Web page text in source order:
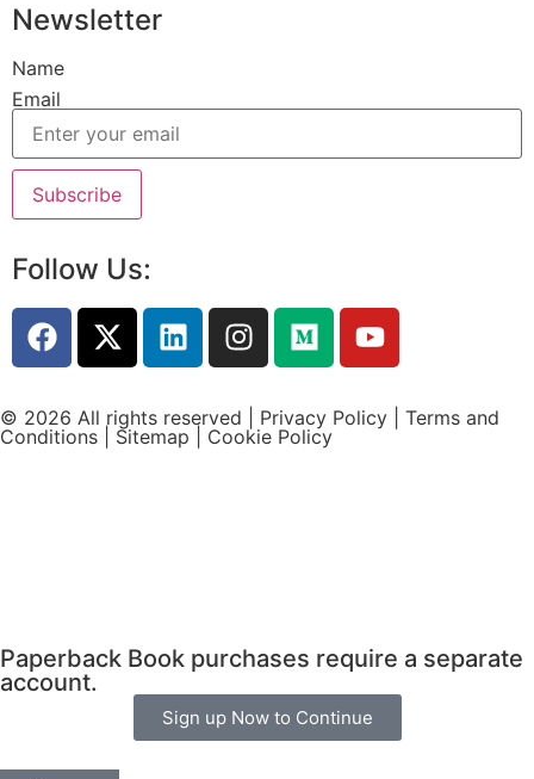
Newsletter
Name
Email
Follow Us:
© 2026 All rights reserved | Privacy Policy
Terms and
Conditions
Sitemap Cookie Policy
Paperback Book purchases require a separate
account.
Sign up Now to Continue